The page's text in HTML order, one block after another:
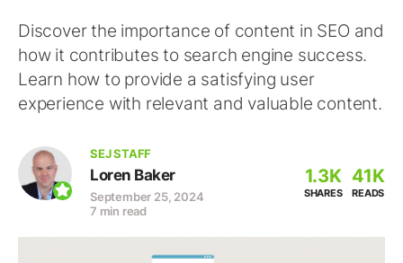
Discover the importance of content in SEO and
how it contributes to search engine success.
Learn how to provide a satisfying user
experience with relevant and valuable content.
SEJ STAFF
Loren Baker
September 25, 2024
7 min read
1.3K
SHARES
41K
READS